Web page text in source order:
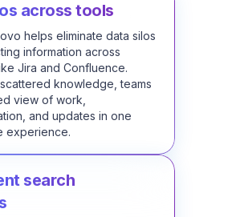
across tools
helps eliminate data silos
information across
Jira and Confluence.
knowledge, teams
view of work,
and updates in one
experience.
search